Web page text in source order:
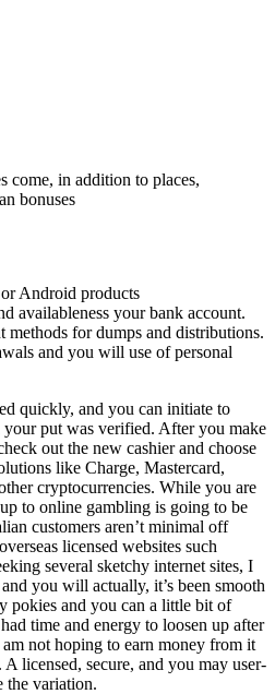
come, in addition to places,
bonuses
Android products
availableness your bank account.
methods for dumps and distributions.
and you will use of personal
quickly, and you can initiate to
put was verified. After you make
out the new cashier and choose
like Charge, Mastercard,
cryptocurrencies. While you are
to online gambling is going to be
customers aren’t minimal off
licensed websites such
several sketchy internet sites, I
you will actually, it’s been smooth
pokies and you can a little bit of
time and energy to loosen up after
not hoping to earn money from it
licensed, secure, and you may user-
the variation.